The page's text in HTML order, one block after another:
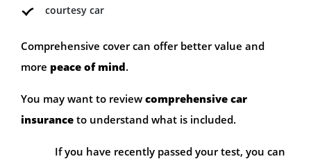
courtesy car
Comprehensive cover can offer better value and
more peace of mind.
You may want to review comprehensive car
insurance to understand what is included.
If you have recently passed your test, you can